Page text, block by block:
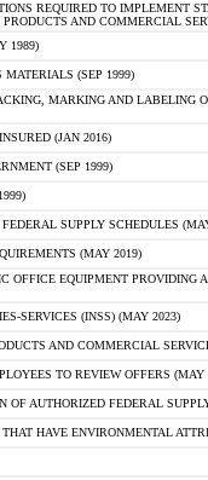
REQUIRED TO IMPLEMENT
AND COMMERCIAL
1989)
(SEP 1999)
MARKING AND LABELING
(JAN 2016)
(SEP 1999)
SUPPLY SCHEDULES
(MAY 2019)
OFFICE EQUIPMENT
SERVICES (INSS) (MAY 2023)
AND COMMERCIAL
TO REVIEW OFFERS (MAY
OF AUTHORIZED FEDERAL
HAVE ENVIRONMENTAL